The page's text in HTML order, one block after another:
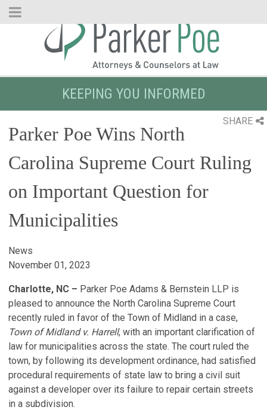
Skip
KEEPING YOU INFORMED
SHARE
Parker Poe Wins North
Carolina Supreme Court Ruling
on Important Question for
Municipalities
News
November 01, 2023
Charlotte, NC – Parker Poe Adams & Bernstein LLP is
pleased to announce the North Carolina Supreme Court
recently ruled in favor of the Town of Midland in a case,
Town of Midland v. Harrell, with an important clarification of
law for municipalities across the state. The court ruled the
town, by following its development ordinance, had satisfied
procedural requirements of state law to bring a civil suit
against a developer over its failure to repair certain streets
in a subdivision.